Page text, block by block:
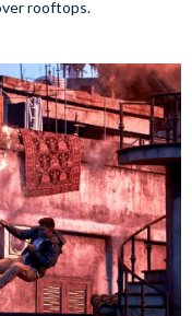
rooftops.